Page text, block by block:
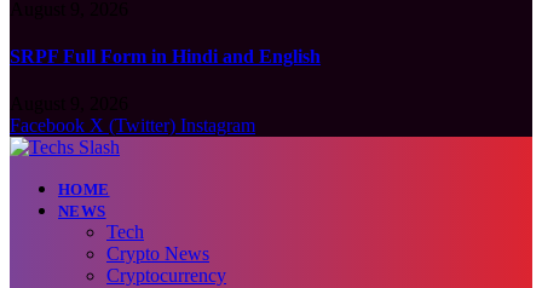
SRPF Full Form in Hindi and English
Facebook X (Twitter) Instagram
HOME
NEWS
Tech
Crypto News
Cryptocurrency